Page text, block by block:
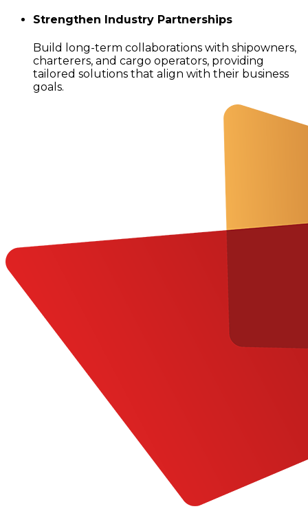
Strengthen Industry Partnerships
Build long-term collaborations with shipowners,
charterers, and cargo operators, providing
tailored solutions that align with their business
goals.